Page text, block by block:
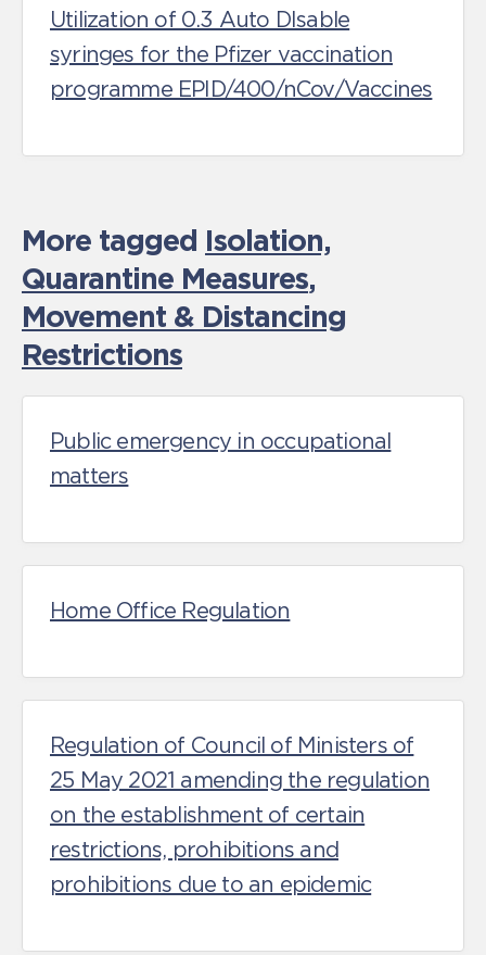
Utilization of 0.3 Auto DIsable
syringes for the Pfizer vaccination
programme EPID/400/nCov/Vaccines
More tagged Isolation,
Quarantine Measures,
Movement & Distancing
Restrictions
Public emergency in occupational
matters
Home Office Regulation
Regulation of Council of Ministers of
25 May 2021 amending the regulation
on the establishment of certain
restrictions, prohibitions and
prohibitions due to an epidemic